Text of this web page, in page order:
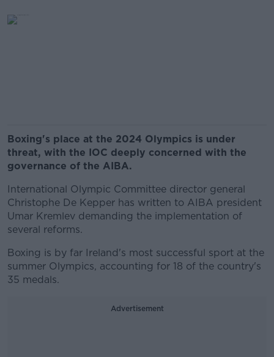
Boxing's place at the 2024 Olympics is under
threat, with the IOC deeply concerned with the
governance of the AIBA.
International Olympic Committee director general
Christophe De Kepper has written to AIBA president
Umar Kremlev demanding the implementation of
several reforms.
Boxing is by far Ireland's most successful sport at the
summer Olympics, accounting for 18 of the country's
35 medals.
Advertisement